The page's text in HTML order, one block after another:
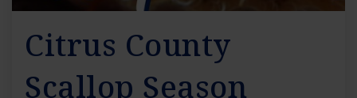
Citrus County
Scallop Season